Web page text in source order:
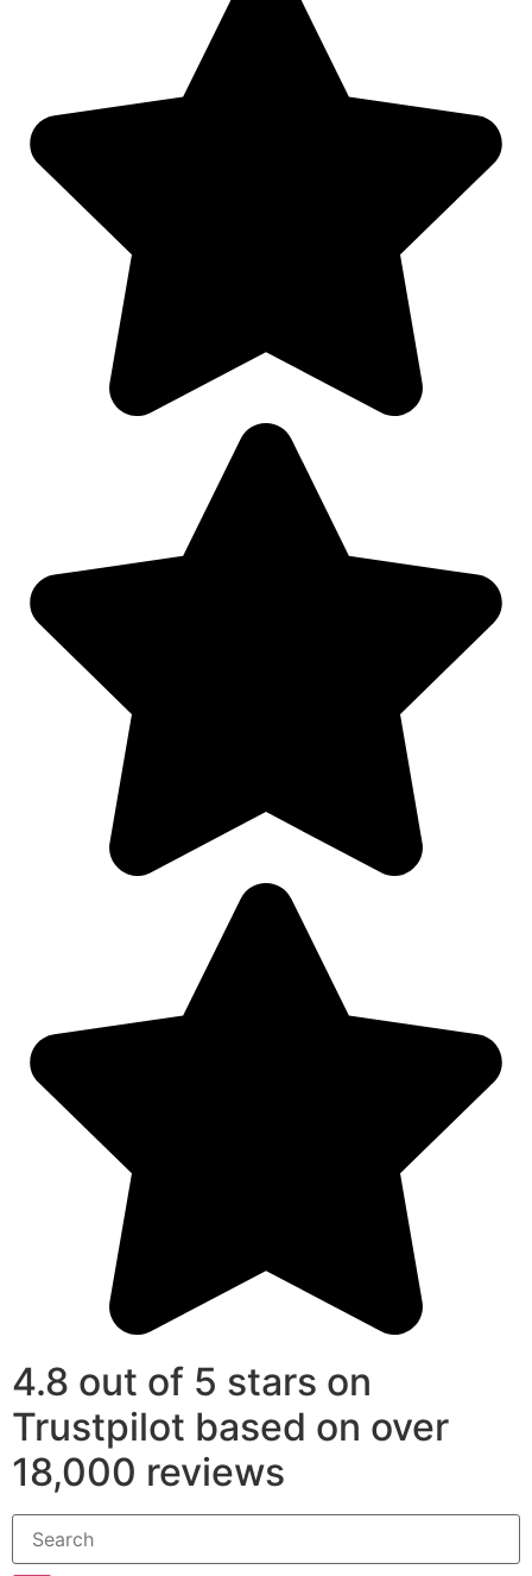
4.8 out of 5 stars on
Trustpilot based on over
18,000 reviews